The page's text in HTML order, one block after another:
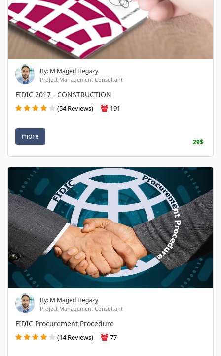
By: M Maged Hegazy
Project Management Consultant
FIDIC 2017 - CONSTRUCTION
(54 Reviews) 191
more
29$
By: M Maged Hegazy
Project Management Consultant
FIDIC Procurement Procedure
(14 Reviews) 77